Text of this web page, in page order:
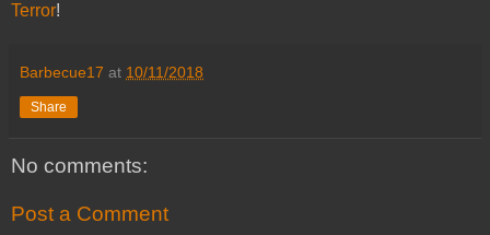
Terror!
Barbecue17 at 10/11/2018
Share
No comments:
Post a Comment